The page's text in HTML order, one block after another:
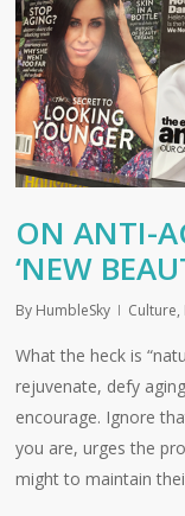
ON ANTI-
‘NEW
By HumbleSky Culture,
What the heck is
rejuvenate, defy
encourage. Ignore
you are, urges the
might to maintain